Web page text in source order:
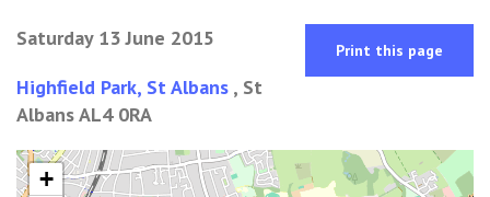
Saturday 13 June 2015 Print this page
Highfield Park, St Albans , St
Albans AL4 0RA
+